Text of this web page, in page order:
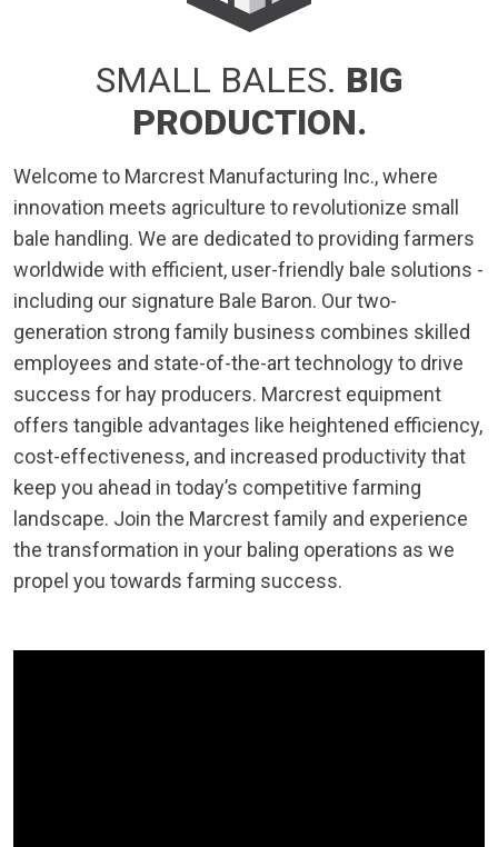
SMALL BALES. BIG
PRODUCTION.
Welcome to Marcrest Manufacturing Inc., where
innovation meets agriculture to revolutionize small
bale handling. We are dedicated to providing farmers
worldwide with efficient, user-friendly bale solutions -
including our signature Bale Baron. Our two-
generation strong family business combines skilled
employees and state-of-the-art technology to drive
success for hay producers. Marcrest equipment
offers tangible advantages like heightened efficiency,
cost-effectiveness, and increased productivity that
keep you ahead in today’s competitive farming
landscape. Join the Marcrest family and experience
the transformation in your baling operations as we
propel you towards farming success.